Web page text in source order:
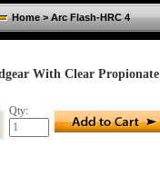
Home > Arc Flash-HRC 4
With Clear Propionate
Qty: